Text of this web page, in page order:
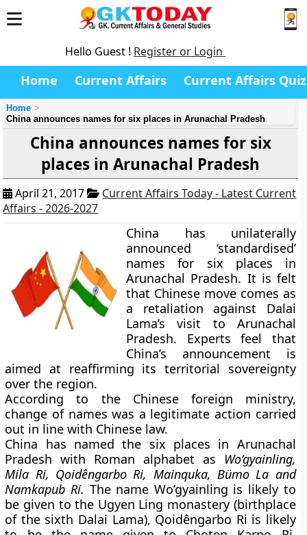
Hello Guest ! Register or Login
Home Current Affairs Current Affairs Quiz
Home
China announces names for six places in Arunachal Pradesh
China announces names for six
places in Arunachal Pradesh
April 21, 2017
Current Affairs Today - Latest Current
Affairs - 2026-2027
China has unilaterally
announced ‘standardised’
names for six places in
Arunachal Pradesh. It is felt
that Chinese move comes as
a retaliation against Dalai
Lama’s visit to Arunachal
Pradesh. Experts feel that
China’s announcement is
aimed at reaffirming its territorial sovereignty
over the region.
According to the Chinese foreign ministry,
change of names was a legitimate action carried
out in line with Chinese law.
China has named the six places in Arunachal
Pradesh with Roman alphabet as
Wo’gyainling,
Mila Ri, Qoidêngarbo Ri, Mainquka, Bümo La and
Namkapub Ri. The name Wo’gyainling is likely to
be given to the Ugyen Ling monastery (birthplace
of the sixth Dalai Lama), Qoidêngarbo Ri is likely